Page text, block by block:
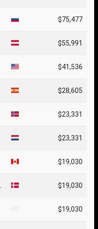
$75,477
$55,991
$41,536
$28,605
$23,331
$23,331
$19,030
$19,030
$19,030